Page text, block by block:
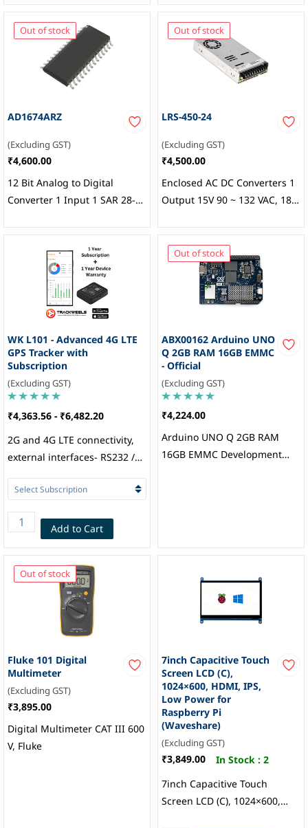
Out of stock
AD1674ARZ
(Excluding GST)
₹4,600.00
12 Bit Analog to Digital
Converter 1 Input 1 SAR 28-
Out of stock
LRS-450-24
(Excluding GST)
₹4,500.00
Enclosed AC DC Converters 1
Output 15V 90 ~ 132 VAC, 180
Input, MEAN WELL USA Inc.
WK L101 - Advanced 4G LTE
GPS Tracker with
Subscription
(Excluding GST)
₹4,363.56 - ₹6,482.20
2G and 4G LTE connectivity,
external interfaces- RS232 /
Digital and Analog IOs, BLE 5,
Internal flash memory 8MB
(60000 Records), iButton /
RFID Support, Internal
backup), Multi-GNSS engine
for GPS, GLONASS, BDS and
Galileo, Nano SIM, Trackweels
Add to Cart
Out of stock
ABX00162 Arduino UNO
Q 2GB RAM 16GB EMMC
- Official
(Excluding GST)
₹4,224.00
Arduino UNO Q 2GB RAM
16GB EMMC Development
Out of stock
Fluke 101 Digital
Multimeter
(Excluding GST)
₹3,895.00
Digital Multimeter CAT III 600
V, Fluke
7inch Capacitive Touch
Screen LCD (C),
1024×600, HDMI, IPS,
Low Power for
Raspberry Pi
(Waveshare)
(Excluding GST)
₹3,849.00 In Stock : 2
7inch Capacitive Touch
Screen LCD (C), 1024×600,